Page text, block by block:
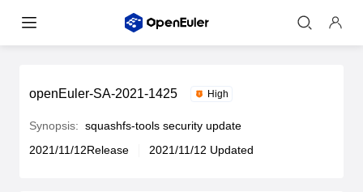
openEuler-SA-2021-1425 High
Synopsis: squashfs-tools security update
2021/11/12Release
2021/11/12 Updated